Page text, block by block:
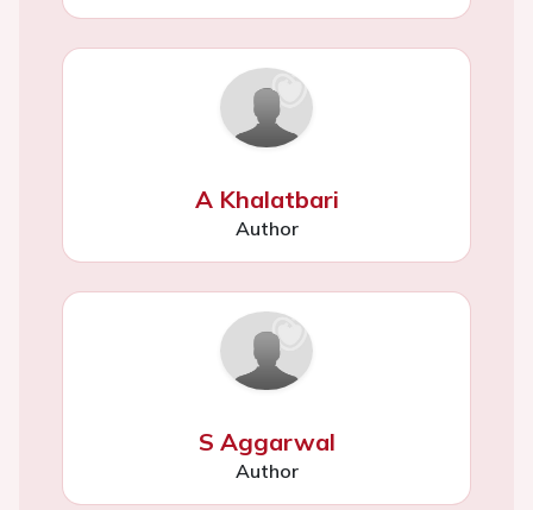
A Khalatbari
Author
S Aggarwal
Author